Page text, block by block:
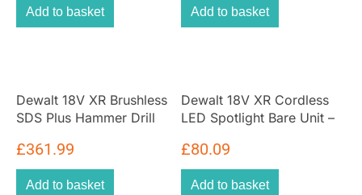
Add to basket Add to basket
Dewalt 18V XR Brushless
SDS Plus Hammer Drill
Multi Voltage Charger With
Heavy Duty Kit Box
£361.99
Add to basket
Dewalt 18V XR Cordless
LED Spotlight Bare Unit –
£80.09
Add to basket